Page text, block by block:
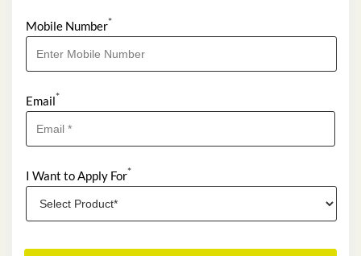
Mobile Number*
Email*
I Want to Apply For*